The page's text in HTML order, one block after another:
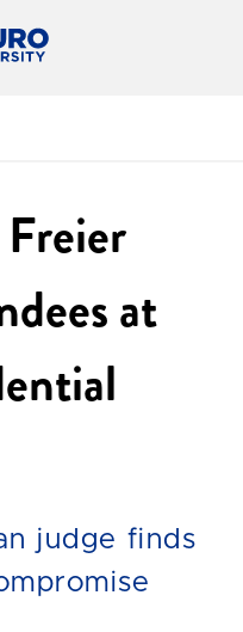
at
judge finds